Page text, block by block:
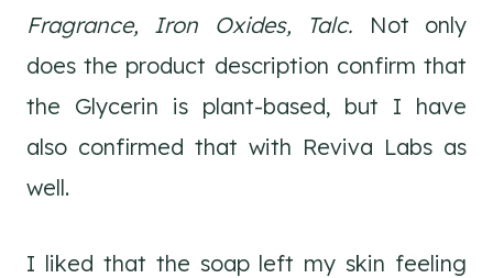
Fragrance, Iron Oxides, Talc. Not only
does the product description confirm that
the Glycerin is plant-based, but I have
also confirmed that with Reviva Labs as
well.
I liked that the soap left my skin feeling